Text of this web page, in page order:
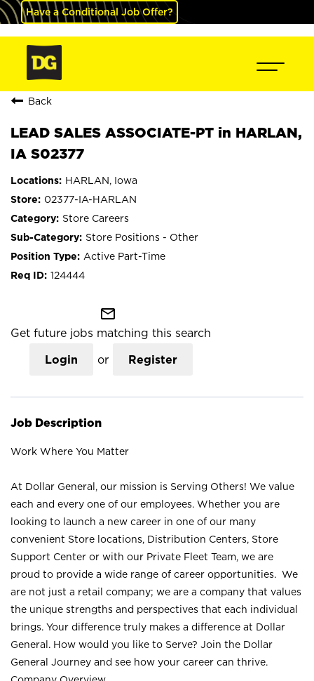
Have a Conditional Job Offer?
Back
LEAD SALES ASSOCIATE-PT in HARLAN,
IA S02377
HARLAN, Iowa
02377-IA-HARLAN
Store Careers
Store Positions - Other
Active Part-Time
124444
mail_outline
Get future jobs matching this search
Login or Register
Job Description
Work Where You Matter
At Dollar General, our mission is Serving Others! We value
each and every one of our employees. Whether you are
looking to launch a new career in one of our many
convenient Store locations, Distribution Centers, Store
Support Center or with our Private Fleet Team, we are
proud to provide a wide range of career opportunities. We
are not just a retail company; we are a company that values
the unique strengths and perspectives that each individual
brings. Your difference truly makes a difference at Dollar
General. How would you like to Serve? Join the Dollar
General Journey and see how your career can thrive.